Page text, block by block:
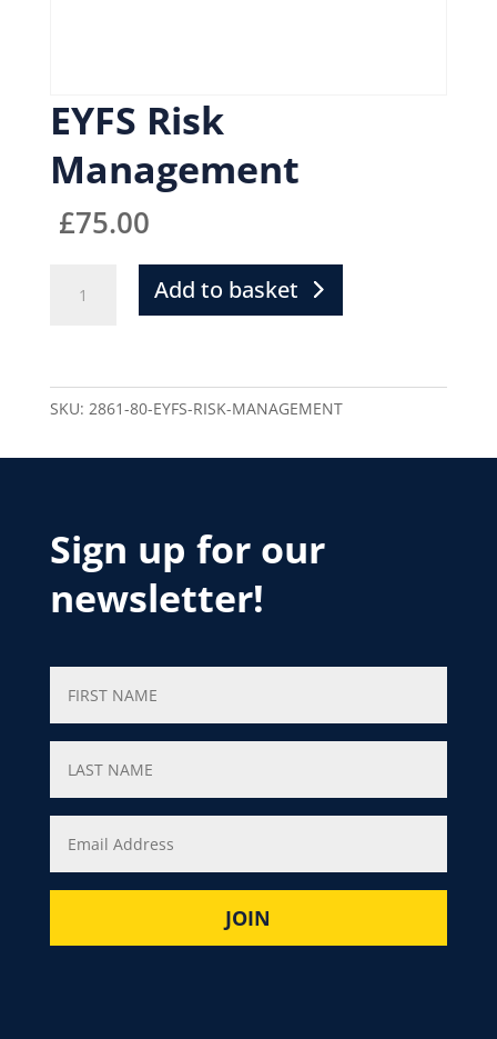
EYFS Risk
Management
£75.00
Add to basket
SKU: 2861-80-EYFS-RISK-MANAGEMENT
Sign up for our
newsletter!